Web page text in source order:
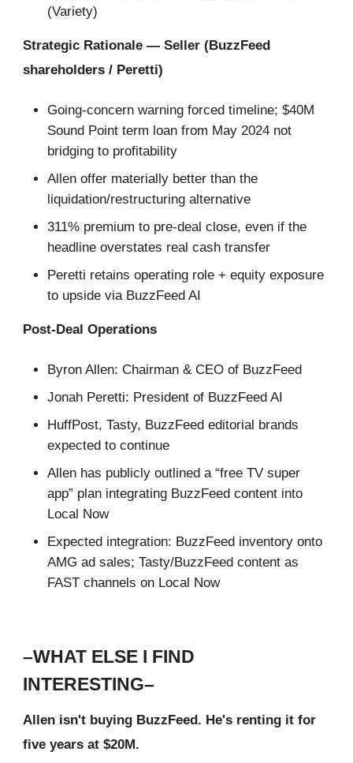
(Variety)
Strategic Rationale — Seller (BuzzFeed
shareholders / Peretti)
Going-concern warning forced timeline; $40M
Sound Point term loan from May 2024 not
bridging to profitability
Allen offer materially better than the
liquidation/restructuring alternative
311% premium to pre-deal close, even if the
headline overstates real cash transfer
Peretti retains operating role + equity exposure
to upside via BuzzFeed AI
Post-Deal Operations
Byron Allen: Chairman & CEO of BuzzFeed
Jonah Peretti: President of BuzzFeed AI
HuffPost, Tasty, BuzzFeed editorial brands
expected to continue
Allen has publicly outlined a “free TV super
app” plan integrating BuzzFeed content into
Local Now
Expected integration: BuzzFeed inventory onto
AMG ad sales; Tasty/BuzzFeed content as
FAST channels on Local Now
–WHAT ELSE I FIND
INTERESTING–
Allen isn't buying BuzzFeed. He's renting it for
five years at $20M.